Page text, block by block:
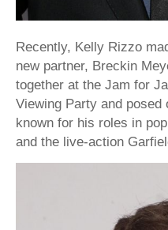
Recently, Kelly Rizzo
new partner, Breckin
together at the Jam for
Viewing Party and
known for his roles in
and the live-action